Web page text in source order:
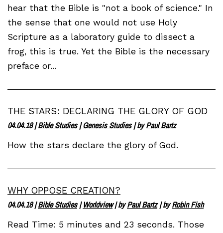
hear that the Bible is "not a book of science." In
the sense that one would not use Holy
Scripture as a laboratory guide to dissect a
frog, this is true. Yet the Bible is the necessary
preface or...
THE STARS: DECLARING THE GLORY OF GOD
04.04.18|Bible Studies|Genesis Studies| byPaul Bartz
How the stars declare the glory of God.
WHY OPPOSE CREATION?
04.04.18|Bible Studies|Worldview| byPaul Bartz| byRobin Fish
Read Time: 5 minutes and 23 seconds. Those